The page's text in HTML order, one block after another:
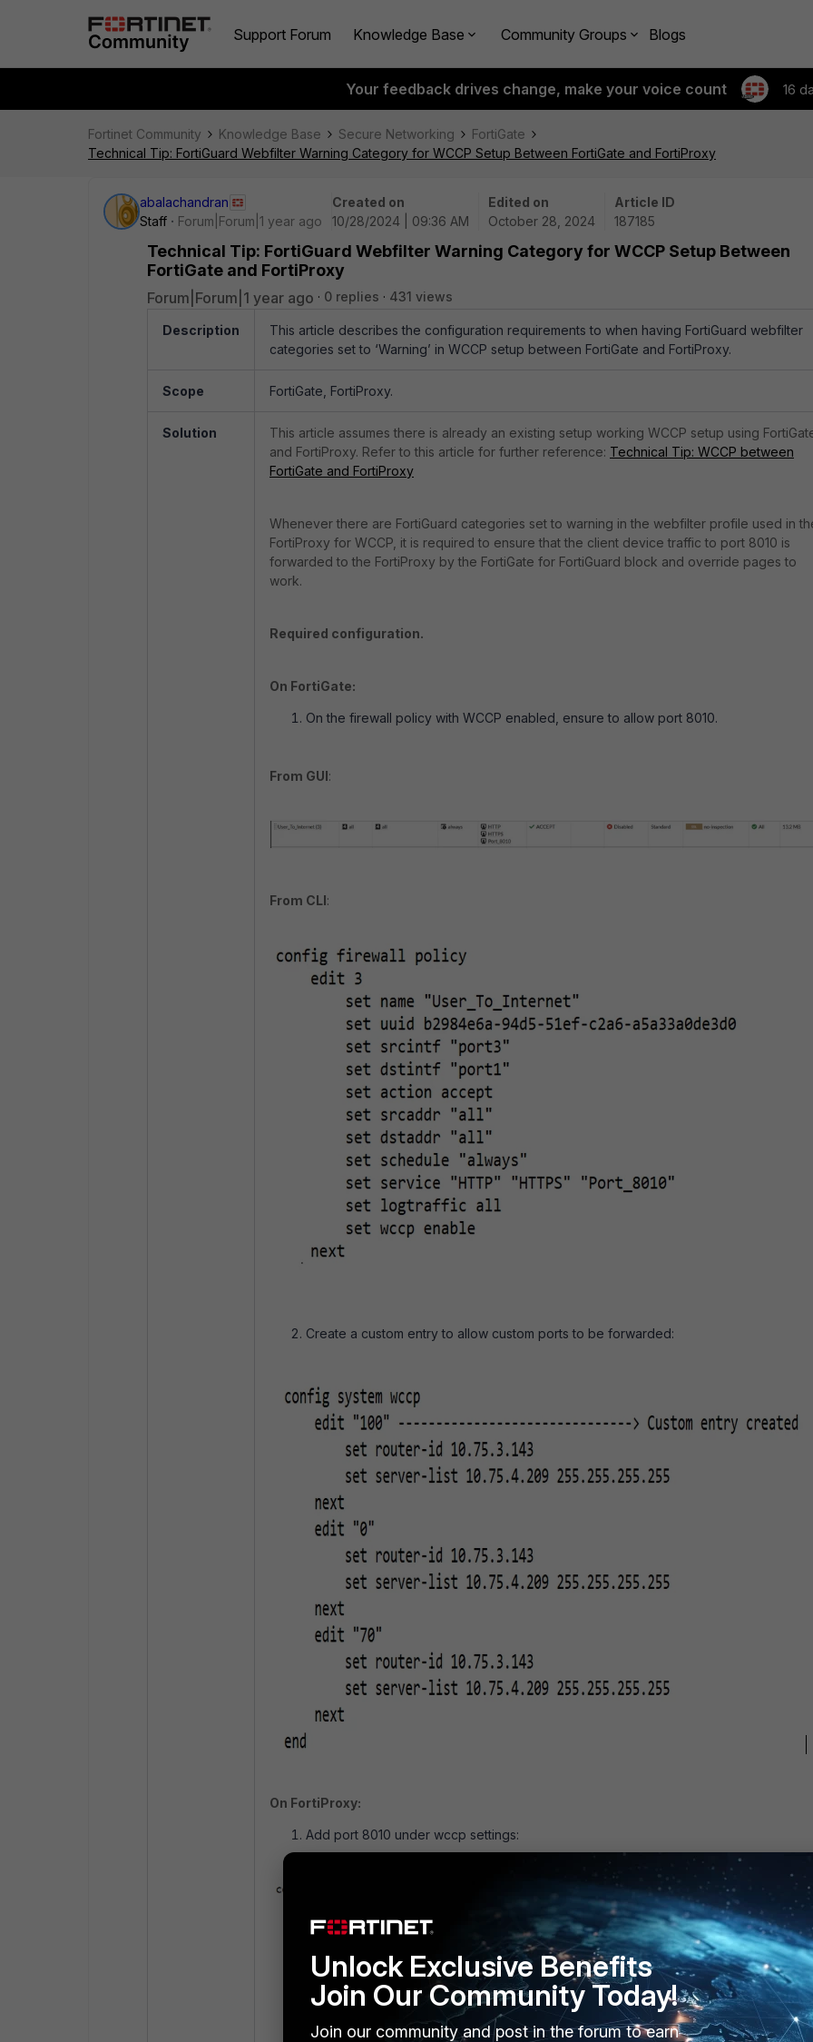
Support Forum Knowledge Base Community Groups Blogs
Your feedback drives change, make your voice count 16
Fortinet Community Knowledge Base Secure Networking
FortiGate
Technical Tip: FortiGuard Webfilter Warning Category for WCCP Setup Between FortiGate and FortiProxy
abalachandran
Staff
Forum|Forum|1 year ago
Created on
10/28/2024 | 09:36 AM
Edited on
October 28, 2024
Article ID
187185
Technical Tip: FortiGuard Webfilter Warning Category for WCCP Setup Between
FortiGate and FortiProxy
Forum|Forum|1 year ago 0 replies 431 views
Description
This article describes the configuration requirements to when having FortiGuard webfilter
categories set to ‘Warning’ in WCCP setup between FortiGate and FortiProxy.
Scope FortiGate, FortiProxy.
Solution
This article assumes there is already an existing setup working WCCP setup using
and FortiProxy. Refer to this article for further reference: Technical Tip: WCCP between
FortiGate and FortiProxy
Whenever there are FortiGuard categories set to warning in the webfilter profile used in
FortiProxy for WCCP, it is required to ensure that the client device traffic to port 8010 is
forwarded to the FortiProxy by the FortiGate for FortiGuard block and override pages to
work.
Required configuration.
On FortiGate:
On the firewall policy with WCCP enabled, ensure to allow port 8010.
From GUI:
From CLI:
Create a custom entry to allow custom ports to be forwarded:
On FortiProxy:
Add port 8010 under wccp settings:
Unlock Exclusive Benefits
Join Our Community Today!
Join our community and post in the forum to earn